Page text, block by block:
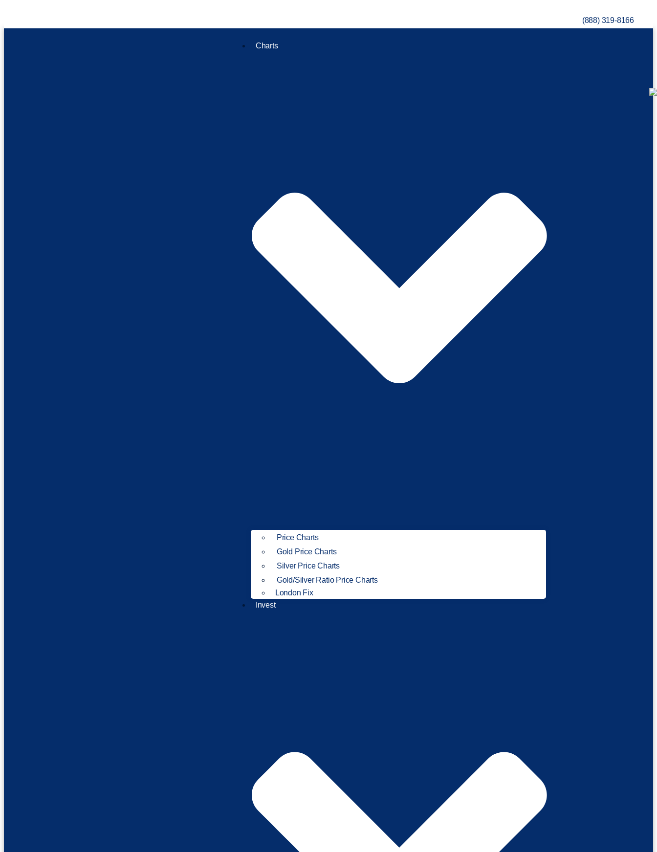
(888) 319-8166
Charts
Price Charts
Gold Price Charts
Silver Price Charts
Gold/Silver Ratio Price Charts
London Fix
Invest